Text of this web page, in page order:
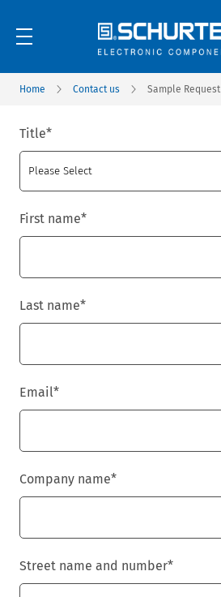
Home Contact us Sample Request
Title*
First name*
Last name*
Email*
Company name*
Street name and number*